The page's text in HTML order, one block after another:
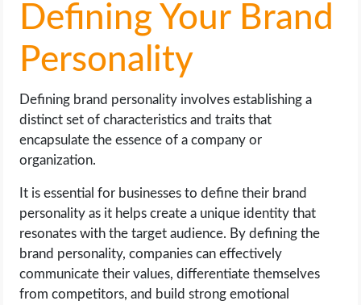
Defining Your Brand
Personality
Defining brand personality involves establishing a
distinct set of characteristics and traits that
encapsulate the essence of a company or
organization.
It is essential for businesses to define their brand
personality as it helps create a unique identity that
resonates with the target audience. By defining the
brand personality, companies can effectively
communicate their values, differentiate themselves
from competitors, and build strong emotional